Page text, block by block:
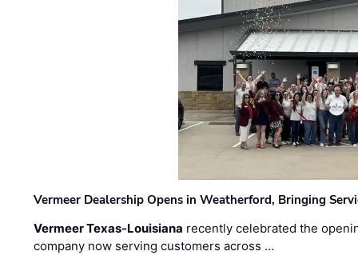
Vermeer Dealership Opens in Weatherford, Bringing
Vermeer Texas-Louisiana recently celebrated the
company now serving customers across …